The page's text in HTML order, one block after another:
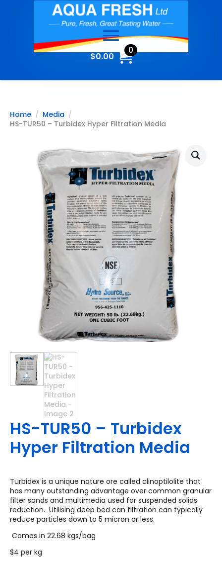
$0.00
0
Home
Media
HS-TUR50 – Turbidex Hyper Filtration Media
HS-TUR50 – Turbidex
Hyper Filtration Media
Turbidex is a unique nature ore called clinoptilolite that
has many outstanding advantage over common granular
filter sands and multimedia used for suspended solids
reduction. Utilising deep bed can filtration can typically
reduce particles down to 5 micron or less.
Comes in 22.68 kgs/bag
$4 per kg